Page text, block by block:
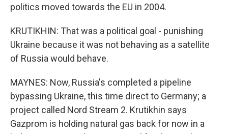
politics moved towards the EU in 2004.
KRUTIKHIN: That was a political goal - punishing
Ukraine because it was not behaving as a satellite
of Russia would behave.
MAYNES: Now, Russia's completed a pipeline
bypassing Ukraine, this time direct to Germany; a
project called Nord Stream 2. Krutikhin says
Gazprom is holding natural gas back for now in a